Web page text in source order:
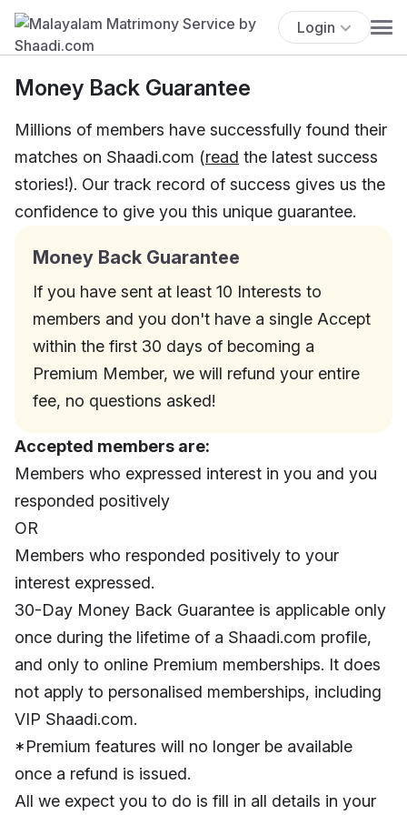
Login
Money Back Guarantee
Millions of members have successfully found their
matches on Shaadi.com (read the latest success
stories!). Our track record of success gives us the
confidence to give you this unique guarantee.
Money Back Guarantee
If you have sent at least 10 Interests to
members and you don't have a single Accept
within the first 30 days of becoming a
Premium Member, we will refund your entire
fee, no questions asked!
Accepted members are:
Members who expressed interest in you and you
responded positively
OR
Members who responded positively to your
interest expressed.
30-Day Money Back Guarantee is applicable only
once during the lifetime of a Shaadi.com profile,
and only to online Premium memberships. It does
not apply to personalised memberships, including
VIP Shaadi.com.
*Premium features will no longer be available
once a refund is issued.
All we expect you to do is fill in all details in your